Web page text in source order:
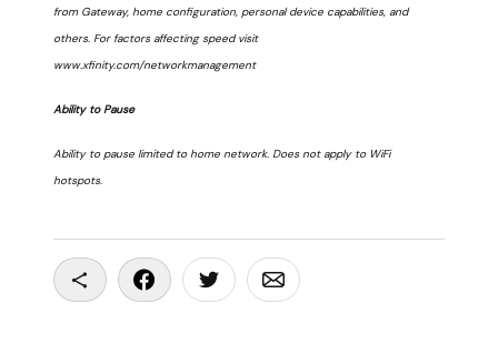
from Gateway, home configuration, personal device capabilities, and
others. For factors affecting speed visit
www.xfinity.com/networkmanagement
Ability to Pause
Ability to pause limited to home network. Does not apply to WiFi
hotspots.
Copy To Clipboard
Share On Facebook
Share On Twitter
Share On Email